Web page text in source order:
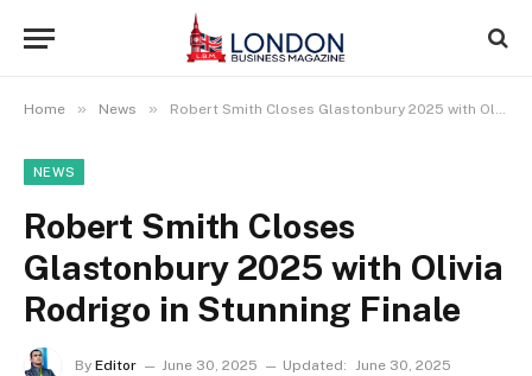
Home » News » Robert Smith Closes Glastonbury 2025 with Olivia Rodrigo in Stunning Finale
NEWS
Robert Smith Closes
Glastonbury 2025 with Olivia
Rodrigo in Stunning Finale
By Editor June 30, 2025 Updated: June 30, 2025